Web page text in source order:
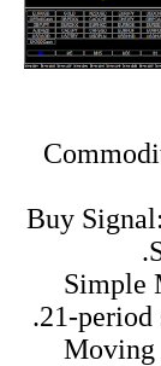
Buy
Simple
21-period
Moving